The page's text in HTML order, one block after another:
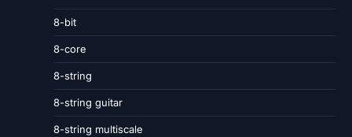
8-bit
8-core
8-string
8-string guitar
8-string multiscale